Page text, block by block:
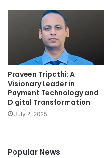
Praveen Tripathi: A
Visionary Leader in
Payment Technology and
Digital Transformation
July 2, 2025
Popular News